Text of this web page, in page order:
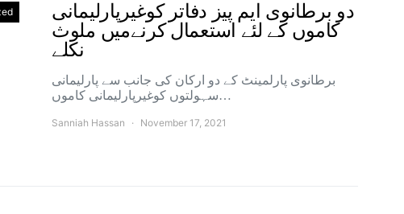
دو برطانوی ایم پیز دفاتر کوغیرپارلیمانی
کاموں کے لئے استعمال کرنےمیں ملوث
نکلے
برطانوی پارلمینٹ کے دو ارکان کی جانب سے پارلیمانی
سہولتوں کوغیرپارلیمانی کاموں…
Sanniah Hassan November 17, 2021